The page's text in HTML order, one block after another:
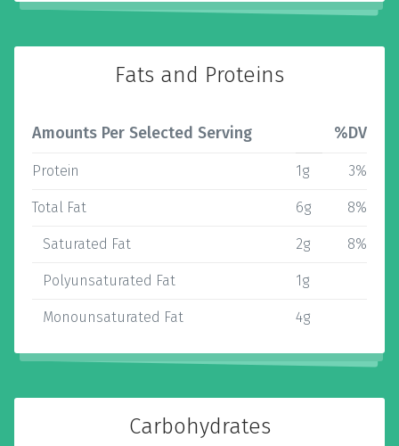
Fats and Proteins
Amounts Per Selected Serving %DV
Protein 1g 3%
Total Fat 6g 8%
Saturated Fat 2g 8%
Polyunsaturated Fat 1g
Monounsaturated Fat 4g
Carbohydrates